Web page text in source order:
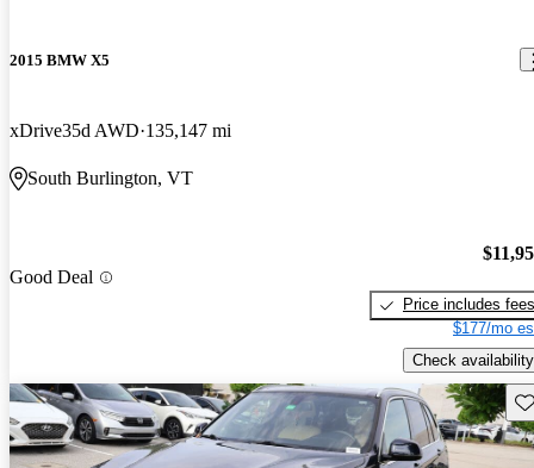
2015 BMW X5
xDrive35d AWD 135,147 mi
South Burlington, VT
Good Deal
Price includes fees
$177/mo
Check availability